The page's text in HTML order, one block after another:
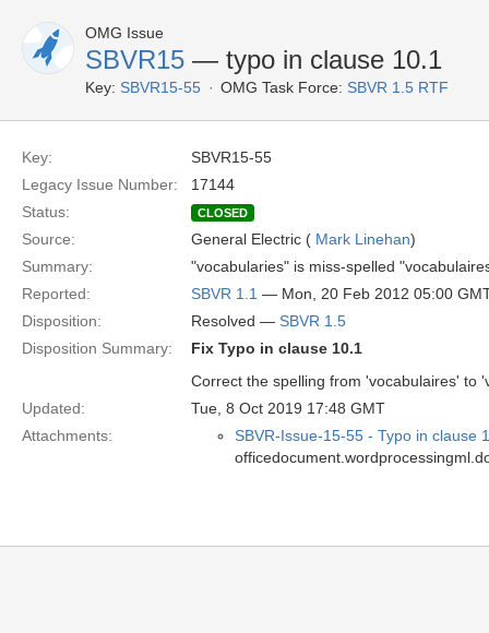
OMG Issue
SBVR15 — typo in clause 10.1
Key: SBVR15-55 OMG Task Force: SBVR 1.5 RTF
Key:
SBVR15-55
Legacy Issue Number:
17144
Status:
CLOSED
Source: General Electric ( Mark Linehan)
Summary:
"vocabularies" is miss-spelled
Reported:
SBVR 1.1 — Mon, 20 Feb 2012 05:00
Disposition:
Resolved — SBVR 1.5
Disposition Summary:
Fix Typo in clause 10.1
Correct the spelling from 'vocabulaires' to
Updated:
Tue, 8 Oct 2019 17:48 GMT
Attachments:
SBVR-Issue-15-55 - Typo in clause